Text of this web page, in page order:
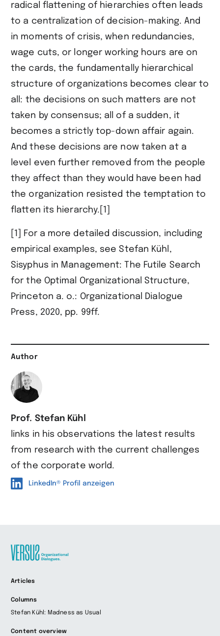
radical flattening of hierarchies often leads
to a centralization of decision-making. And
in moments of crisis, when redundancies,
wage cuts, or longer working hours are on
the cards, the fundamentally hierarchical
structure of organizations becomes clear to
all: the decisions on such matters are not
taken by consensus; all of a sudden, it
becomes a strictly top-down affair again.
And these decisions are now taken at a
level even further removed from the people
they affect than they would have been had
the organization resisted the temptation to
flatten its hierarchy.[1]
[1] For a more detailed discussion, including
empirical examples, see Stefan Kühl,
Sisyphus in Management: The Futile Search
for the Optimal Organizational Structure,
Princeton a. o.: Organizational Dialogue
Press, 2020, pp. 99ff.
Author
Prof. Stefan Kühl
links in his observations the latest results
from research with the current challenges
of the corporate world.
LinkedIn® Profil anzeigen
Startseite
wechseln
Articles
Columns
Stefan Kühl: Madness as Usual
Content overview